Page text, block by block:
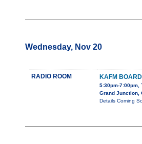
Wednesday, Nov 20
RADIO ROOM KAFM
5:30pm-7:00pm,
Grand Junction,
Details Coming